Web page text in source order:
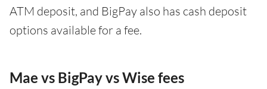
ATM deposit, and BigPay also has cash deposit
options available for a fee.
Mae vs BigPay vs Wise fees